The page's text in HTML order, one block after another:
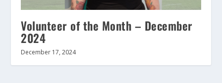
Volunteer of the Month – December
2024
December 17, 2024